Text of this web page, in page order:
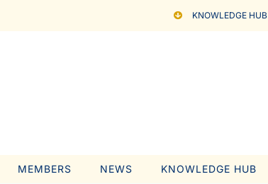
KNOWLEDGE HUB
MEMBERS NEWS KNOWLEDGE HUB